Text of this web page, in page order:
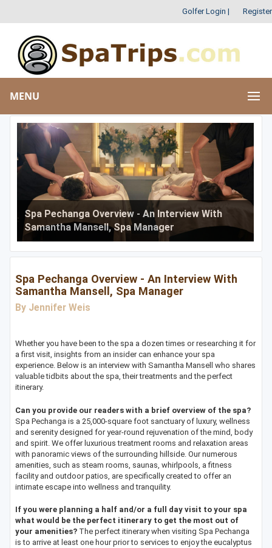
Golfer Login | Register
MENU
Spa Pechanga Overview - An Interview With
Samantha Mansell, Spa Manager
Spa Pechanga Overview - An Interview With
Samantha Mansell, Spa Manager
By Jennifer Weis
Whether you have been to the spa a dozen times or researching it for
a first visit, insights from an insider can enhance your spa
experience. Below is an interview with Samantha Mansell who shares
valuable tidbits about the spa, their treatments and the perfect
itinerary.
Can you provide our readers with a brief overview of the spa?
Spa Pechanga is a 25,000-square foot sanctuary of luxury, wellness
and serenity designed for year-round rejuvenation of the mind, body
and spirit. We offer luxurious treatment rooms and relaxation areas
with panoramic views of the surrounding hillside. Our numerous
amenities, such as steam rooms, saunas, whirlpools, a fitness
facility and outdoor patios, are specifically created to offer an
intimate escape into wellness and tranquility.
If you were planning a half and/or a full day visit to your spa
what would be the perfect itinerary to get the most out of
your amenities? The perfect itinerary when visiting Spa Pechanga
is to arrive at least one hour prior to services to enjoy the eucalyptus